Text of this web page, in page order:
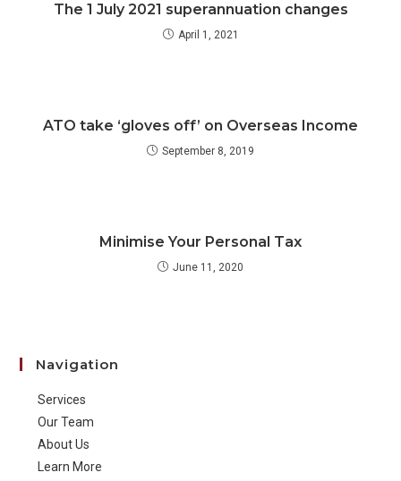
The 1 July 2021 superannuation changes
April 1, 2021
ATO take ‘gloves off’ on Overseas Income
September 8, 2019
Minimise Your Personal Tax
June 11, 2020
Navigation
Services
Our Team
About Us
Learn More